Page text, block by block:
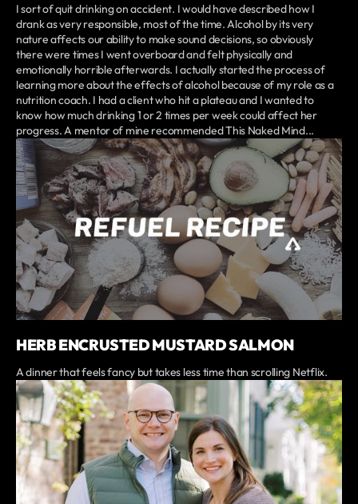
I sort of quit drinking on accident. I would have described how I
drank as very responsible, most of the time. Alcohol by its very
nature affects our ability to make sound decisions, so obviously
there were times I went overboard and felt physically and
emotionally horrible afterwards. I actually started the process of
learning more about the effects of alcohol because of my role as a
nutrition coach. I had a client who hit a plateau and I wanted to
know how much drinking 1 or 2 times per week could affect her
progress. A mentor of mine recommended This Naked Mind...
HERB ENCRUSTED MUSTARD SALMON
A dinner that feels fancy but takes less time than scrolling Netflix.